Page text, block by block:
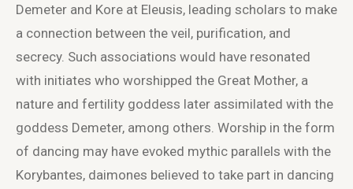
Demeter and Kore at Eleusis, leading scholars to make
a connection between the veil, purification, and
secrecy. Such associations would have resonated
with initiates who worshipped the Great Mother, a
nature and fertility goddess later assimilated with the
goddess Demeter, among others. Worship in the form
of dancing may have evoked mythic parallels with the
Korybantes, daimones believed to take part in dancing